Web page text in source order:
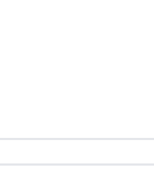
Classroom Program